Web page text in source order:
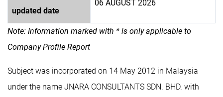
updated date
06 AUGUST 2026
Note: Information marked with * is only applicable to
Company Profile Report
Subject was incorporated on 14 May 2012 in Malaysia
under the name JNARA CONSULTANTS SDN. BHD. with